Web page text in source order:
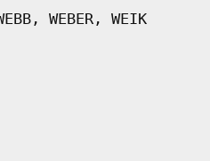
WEBER, WEIK